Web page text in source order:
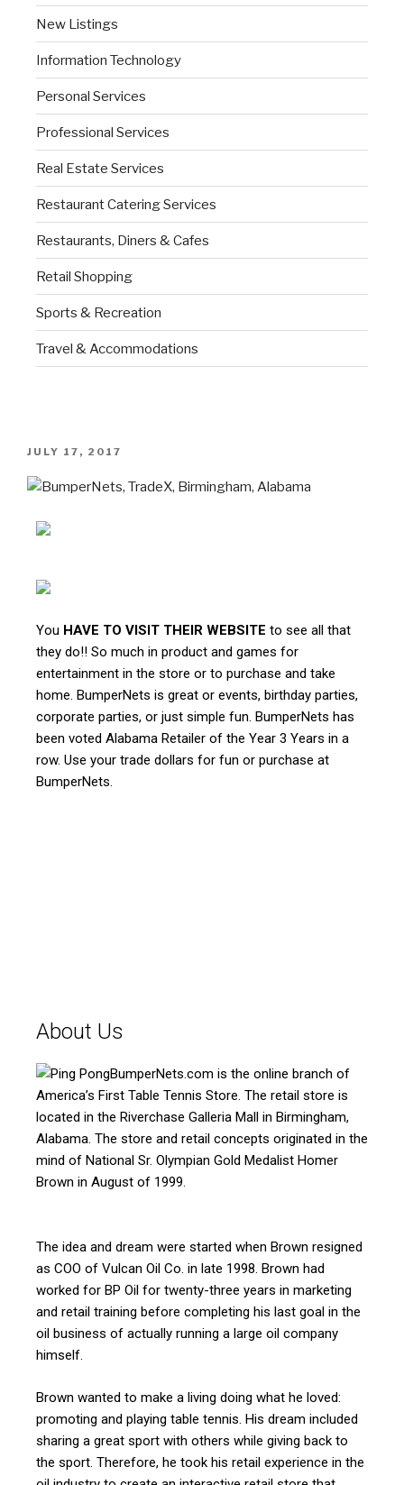
New Listings
Information Technology
Personal Services
Professional Services
Real Estate Services
Restaurant Catering Services
Restaurants, Diners & Cafes
Retail Shopping
Sports & Recreation
Travel & Accommodations
JULY 17, 2017
You HAVE TO VISIT THEIR WEBSITE to see all that
they do!! So much in product and games for
entertainment in the store or to purchase and take
home. BumperNets is great or events, birthday parties,
corporate parties, or just simple fun. BumperNets has
been voted Alabama Retailer of the Year 3 Years in a
row. Use your trade dollars for fun or purchase at
BumperNets.
About Us
BumperNets.com is the online branch of
America’s First Table Tennis Store. The retail store is
located in the Riverchase Galleria Mall in Birmingham,
Alabama. The store and retail concepts originated in the
mind of National Sr. Olympian Gold Medalist Homer
Brown in August of 1999.
The idea and dream were started when Brown resigned
as COO of Vulcan Oil Co. in late 1998. Brown had
worked for BP Oil for twenty-three years in marketing
and retail training before completing his last goal in the
oil business of actually running a large oil company
himself.
Brown wanted to make a living doing what he loved:
promoting and playing table tennis. His dream included
sharing a great sport with others while giving back to
the sport. Therefore, he took his retail experience in the